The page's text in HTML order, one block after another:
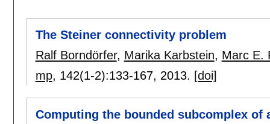
The Steiner connectivity problem
Ralf Borndörfer, Marika Karbstein, Marc E.
mp, 142(1-2):133-167, 2013. [doi]
Computing the bounded subcomplex of